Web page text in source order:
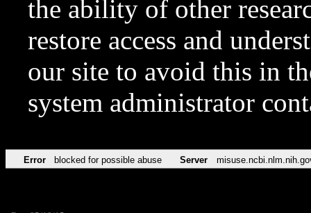
the ability of other
restore access and
our site to avoid this in
system administrator
Error blocked for possible abuse Server